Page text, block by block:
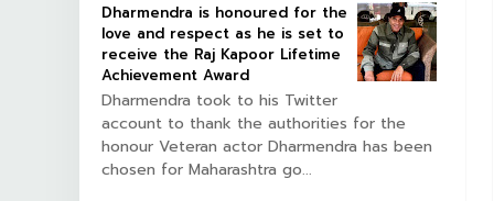
Dharmendra is honoured for the
love and respect as he is set to
receive the Raj Kapoor Lifetime
Achievement Award
Dharmendra took to his Twitter
account to thank the authorities for the
honour Veteran actor Dharmendra has been
chosen for Maharashtra go...